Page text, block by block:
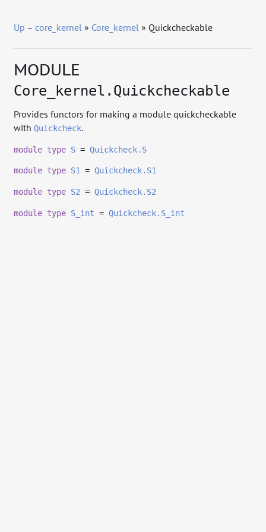
Up –core_kernel » Core_kernel » Quickcheckable
MODULE
Core_kernel.Quickcheckable
Provides functors for making a module quickcheckable
withQuickcheck.
module type S =Quickcheck.S
module type S1 =Quickcheck.S1
module type S2 =Quickcheck.S2
module type S_int =Quickcheck.S_int